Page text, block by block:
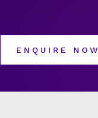
ENQUIRE NOW